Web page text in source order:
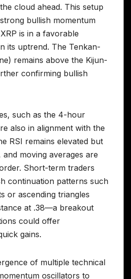
cloud ahead. This setup
bullish momentum
is in a favorable
its uptrend. The Tenkan-
remains above the Kijun-
confirming bullish
such as the 4-hour
also in alignment with the
RSI remains elevated but
moving averages are
Short-term traders
continuation patterns such
or ascending triangles
at .38—a breakout
could offer
gains.
of multiple technical
oscillators to